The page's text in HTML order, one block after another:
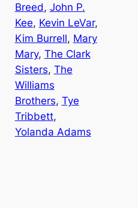
Breed, John P.
Kee, Kevin LeVar
Kim Burrell, Mary
Mary, The Clark
Sisters, The
Williams
Brothers, Tye
Tribbett
Yolanda Adams